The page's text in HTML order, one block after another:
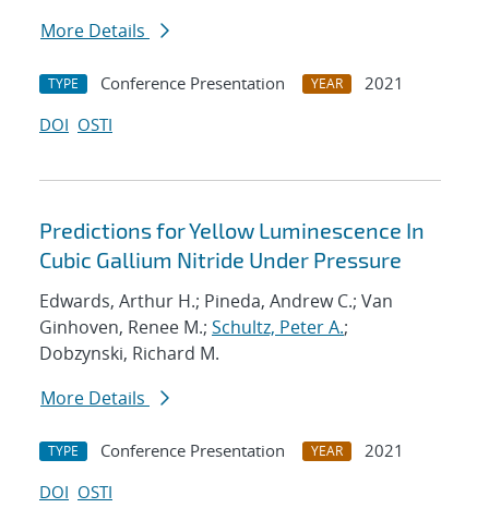
More Details
TYPE Conference Presentation YEAR
2021
DOI OSTI
Predictions for Yellow Luminescence In
Cubic Gallium Nitride Under Pressure
Edwards, Arthur H.; Pineda, Andrew C.; Van
Ginhoven, Renee M.; Schultz, Peter A.;
Dobzynski, Richard M.
More Details
TYPE Conference Presentation YEAR
2021
DOI OSTI